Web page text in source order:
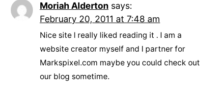
Moriah Alderton says:
February 20, 2011 at 7:48 am
Nice site I really liked reading it . I am a
website creator myself and I partner for
Markspixel.com maybe you could check out
our blog sometime.